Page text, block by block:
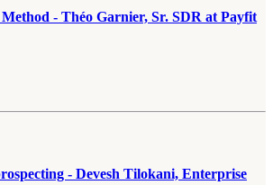
- Théo Garnier, Sr. SDR at Payfit
- Devesh Tilokani, Enterprise